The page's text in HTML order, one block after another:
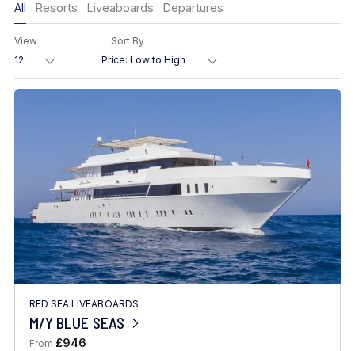
Region
Destination
FINE TUNE YOUR SEARCH
Client Favourite
Award-Winning
All Resorts Liveaboards Departures
View Sort By
RED SEA LIVEABOARDS
M/Y BLUE SEAS
From £946